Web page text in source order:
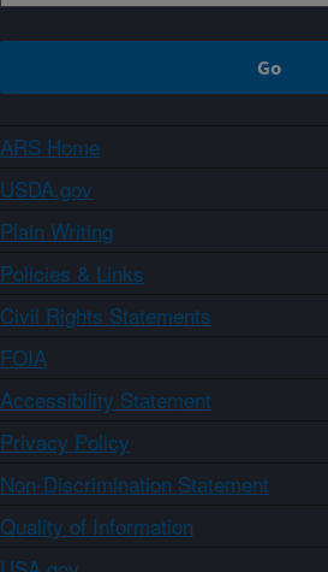
ARS Home
USDA.gov
Plain Writing
Policies & Links
Civil Rights Statements
FOIA
Accessibility Statement
Privacy Policy
Non-Discrimination Statement
Quality of Information